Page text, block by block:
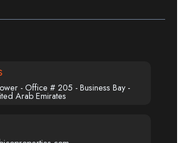
- Office # 205 - Business Bay -
Arab Emirates